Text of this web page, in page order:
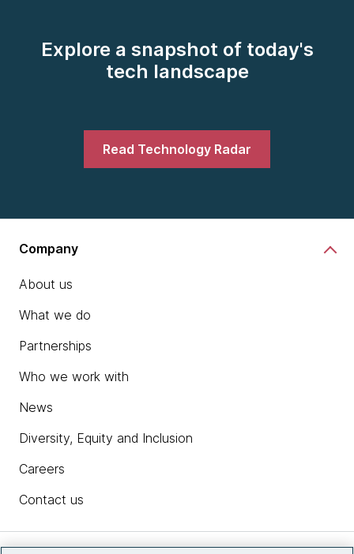
Explore a snapshot of today's
tech landscape
Read Technology Radar
Company
About us
What we do
Partnerships
Who we work with
News
Diversity, Equity and Inclusion
Careers
Contact us